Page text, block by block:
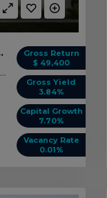
Gross Return
$ 49,400
Gross Yield
3.84%
Capital Growth
7.70%
Vacancy Rate
0.01%
NSW 2259
Warnervale, Central Coast , NSW, 2259